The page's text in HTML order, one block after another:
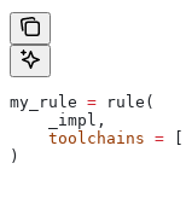
my_rule = rule(
    _impl,
    toolchains
=
)